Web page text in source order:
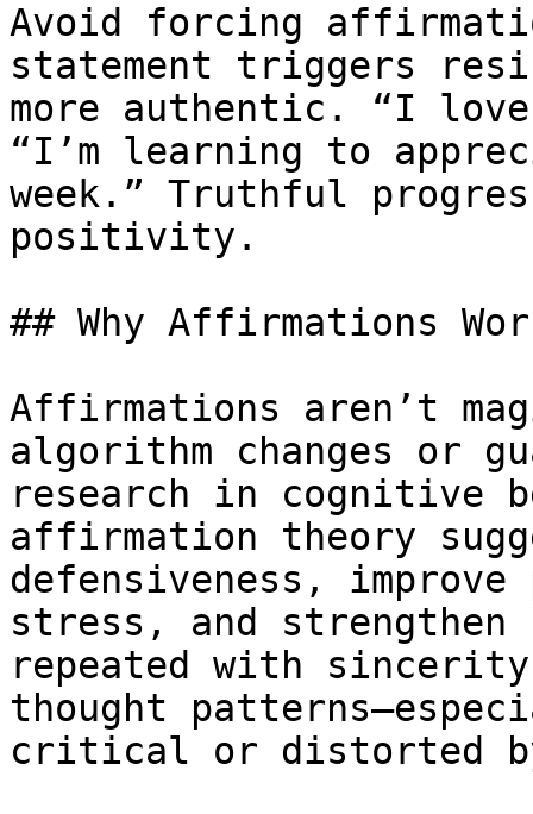
Avoid forcing
statement triggers
more authentic. “I love
“I’m learning to
week.” Truthful
positivity.
## Why Affirmations
Affirmations aren’t
algorithm changes or
research in cognitive
affirmation theory
defensiveness,
stress, and
repeated with
thought
critical or distorted by